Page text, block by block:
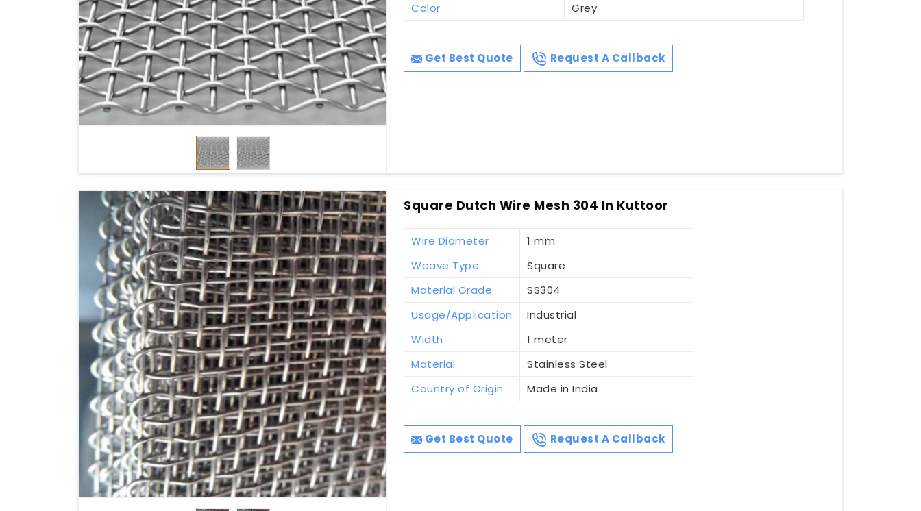
Color
Grey
Get Best Quote Request A Callback
Square Dutch Wire Mesh 304 In Kuttoor
Wire Diameter
1 mm
Weave Type
Square
Material Grade
SS304
Usage/Application
Industrial
Width
1 meter
Material
Stainless Steel
Country of Origin
Made in India
Get Best Quote Request A Callback